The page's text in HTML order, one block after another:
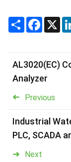
Share X
Previous
AL3020(EC)
Analyzer
Next
Industrial
PLC, SCADA